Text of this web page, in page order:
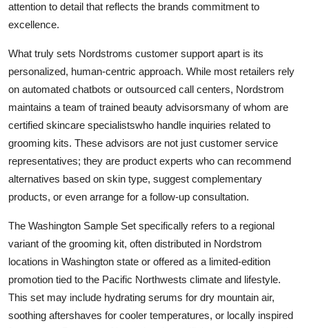
attention to detail that reflects the brands commitment to
excellence.
What truly sets Nordstroms customer support apart is its
personalized, human-centric approach. While most retailers rely
on automated chatbots or outsourced call centers, Nordstrom
maintains a team of trained beauty advisorsmany of whom are
certified skincare specialistswho handle inquiries related to
grooming kits. These advisors are not just customer service
representatives; they are product experts who can recommend
alternatives based on skin type, suggest complementary
products, or even arrange for a follow-up consultation.
The Washington Sample Set specifically refers to a regional
variant of the grooming kit, often distributed in Nordstrom
locations in Washington state or offered as a limited-edition
promotion tied to the Pacific Northwests climate and lifestyle.
This set may include hydrating serums for dry mountain air,
soothing aftershaves for cooler temperatures, or locally inspired